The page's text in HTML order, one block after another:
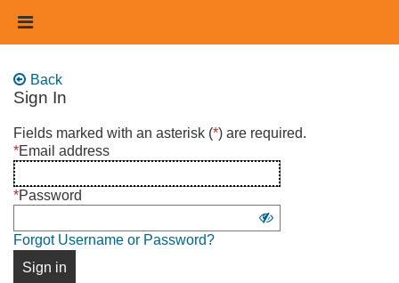
main
Header
links
Back
Sign In
Sign
in
using
username
and
Fields marked with an asterisk (*) are required.
*Email address
*Password
Show
Forgot Username or Password?
Sign in